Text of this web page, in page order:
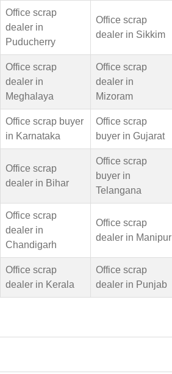
Office scrap
dealer in
Puducherry
Office scrap
dealer in Sikkim
Office scrap
dealer in
Meghalaya
Office scrap
dealer in
Mizoram
Office scrap buyer
in Karnataka
Office scrap
buyer in Gujarat
Office scrap
dealer in Bihar
Office scrap
buyer in
Telangana
Office scrap
dealer in
Chandigarh
Office scrap
dealer in Manipur
Office scrap
dealer in Kerala
Office scrap
dealer in Punjab